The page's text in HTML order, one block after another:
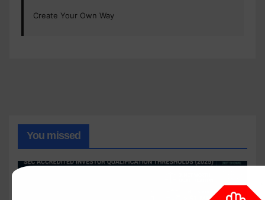
Create Your Own Way
You missed